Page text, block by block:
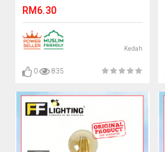
灯泡
RM6.30
Kedah
0 835